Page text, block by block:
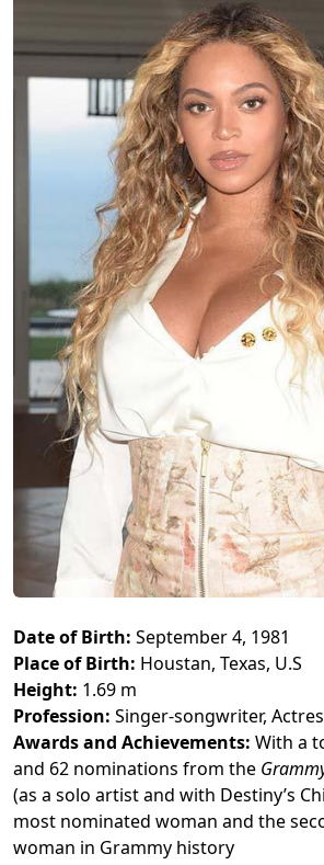
Date of Birth: September 4, 1981
Place of Birth: Houstan, Texas, U.S
Height: 1.69 m
Profession: Singer-songwriter,
Awards and Achievements: With a
and 62 nominations from the
(as a solo artist and with Destiny’s
most nominated woman and the
woman in Grammy history